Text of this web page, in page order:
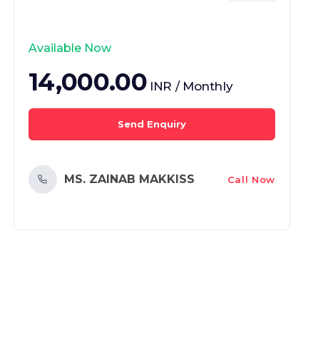
Available Now
14,000.00 INR / Monthly
Send Enquiry
MS. ZAINAB MAKKISS Call Now